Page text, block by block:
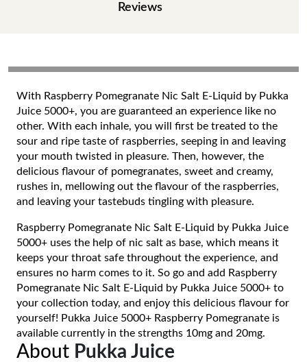
Reviews
With Raspberry Pomegranate Nic Salt E-Liquid by Pukka
Juice 5000+, you are guaranteed an experience like no
other. With each inhale, you will first be treated to the
sour and ripe taste of raspberries, seeping in and leaving
your mouth twisted in pleasure. Then, however, the
delicious flavour of pomegranates, sweet and creamy,
rushes in, mellowing out the flavour of the raspberries,
and leaving your tastebuds tingling with pleasure.
Raspberry Pomegranate Nic Salt E-Liquid by Pukka Juice
5000+ uses the help of nic salt as base, which means it
keeps your throat safe throughout the experience, and
ensures no harm comes to it. So go and add Raspberry
Pomegranate Nic Salt E-Liquid by Pukka Juice 5000+ to
your collection today, and enjoy this delicious flavour for
yourself! Pukka Juice 5000+ Raspberry Pomegranate is
available currently in the strengths 10mg and 20mg.
About Pukka Juice